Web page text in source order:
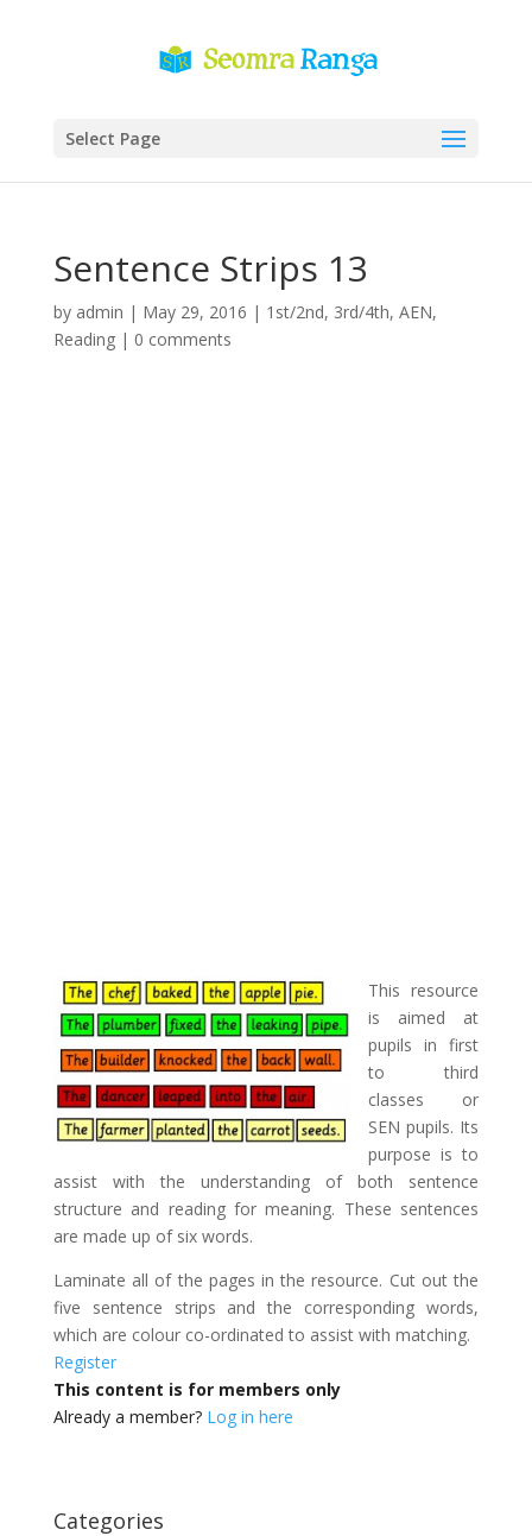
Select Page
Sentence Strips 13
by admin | May 29, 2016 | 1st/2nd, 3rd/4th, AEN,
Reading| 0 comments
This resource
is aimed at
pupils in first
to third
classes or
SEN pupils. Its
purpose is to
assist with the understanding of both sentence
structure and reading for meaning. These sentences
are made up of six words.
Laminate all of the pages in the resource. Cut out the
five sentence strips and the corresponding words,
which are colour co-ordinated to assist with matching.
Register
This content is for members only
Already a member? Log in here
Categories